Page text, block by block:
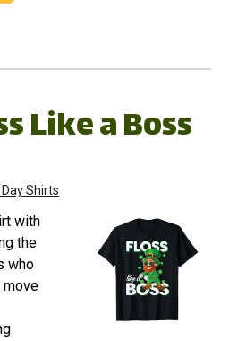
Like a Boss
Shirts
with
the
who
move